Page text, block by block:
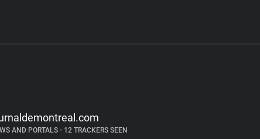
AND PORTALS •12 TRACKERS SEEN